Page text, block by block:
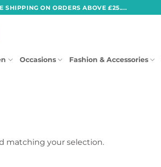
SHIPPING ON ORDERS ABOVE £25....
Occasions Fashion & Accessories
matching your selection.